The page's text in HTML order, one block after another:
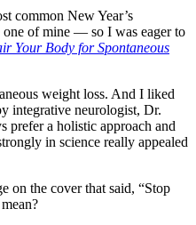
common New Year’s
of mine — so I was eager to
Your Body for Spontaneous
weight loss. And I liked
integrative neurologist, Dr.
prefer a holistic approach and
in science really appealed
on the cover that said, “Stop